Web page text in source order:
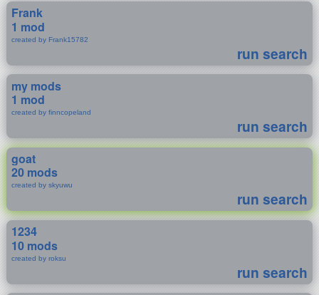
Frank
1 mod
created by Frank15782
run search
my mods
1 mod
created by finncopeland
run search
goat
20 mods
created by skyuwu
run search
1234
10 mods
created by roksu
run search